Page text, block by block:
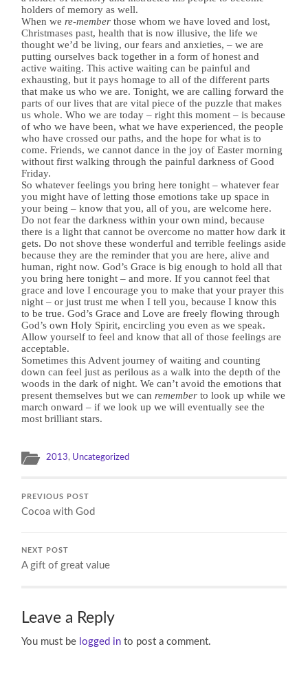
holders of memory as well.
When were-memberthose whom we have loved and lost,
Christmases past, health that is now illusive, the life we
thought we’d be living, our fears and anxieties, – we are
putting ourselves back together in a form of honest and
active waiting. This active waiting can be painful and
exhausting, but it pays homage to all of the different parts
that make us who we are. Tonight, we are calling forward the
parts of our lives that are vital piece of the puzzle that makes
us whole. Who we are today – right this moment – is because
of who we have been, what we have experienced, the people
who have crossed our paths, and the hope for what is to
come. Friends, we cannot dance in the joy of Easter morning
without first walking through the painful darkness of Good
Friday.
So whatever feelings you bring here tonight – whatever fear
you might have of letting those emotions take up space in
your being – know that you, all of you, are welcome here.
Do not fear the darkness within your own mind, because
there is a light that cannot be overcome no matter how dark it
gets. Do not shove these wonderful and terrible feelings aside
because they are the reminder that you are here, alive and
human, right now. God’s Grace is big enough to hold all that
you bring here tonight – and more. If you cannot feel that
grace and love I encourage you to make that your prayer this
night – or just trust me when I tell you, because I know this
to be true. God’s Grace and Love are freely flowing through
God’s own Holy Spirit, encircling you even as we speak.
Allow yourself to feel and know that all of those feelings are
acceptable.
Sometimes this Advent journey of waiting and counting
down can feel just as perilous as a walk into the depth of the
woods in the dark of night. We can’t avoid the emotions that
present themselves but we canremember to look up while we
march onward – if we look up we will eventually see the
most brilliant stars.
2013, Uncategorized
PREVIOUS POST
Cocoa with God
NEXT POST
A gift of great value
Leave a Reply
You must be logged in to post a comment.